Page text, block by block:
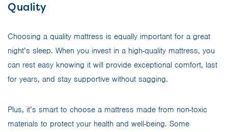
Quality
Choosing a quality mattress is equally important for a great
night’s sleep. When you invest in a high-quality mattress, you
can rest easy knowing it will provide exceptional comfort, last
for years, and stay supportive without sagging.
Plus, it’s smart to choose a mattress made from non-toxic
materials to protect your health and well-being. Some